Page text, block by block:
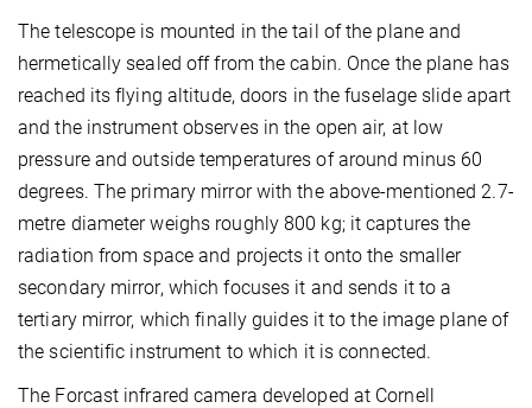
The telescope is mounted in the tail of the plane and
hermetically sealed off from the cabin. Once the plane has
reached its flying altitude, doors in the fuselage slide apart
and the instrument observes in the open air, at low
pressure and outside temperatures of around minus 60
degrees. The primary mirror with the above-mentioned 2.7-
metre diameter weighs roughly 800 kg; it captures the
radiation from space and projects it onto the smaller
secondary mirror, which focuses it and sends it to a
tertiary mirror, which finally guides it to the image plane of
the scientific instrument to which it is connected.
The Forcast infrared camera developed at Cornell